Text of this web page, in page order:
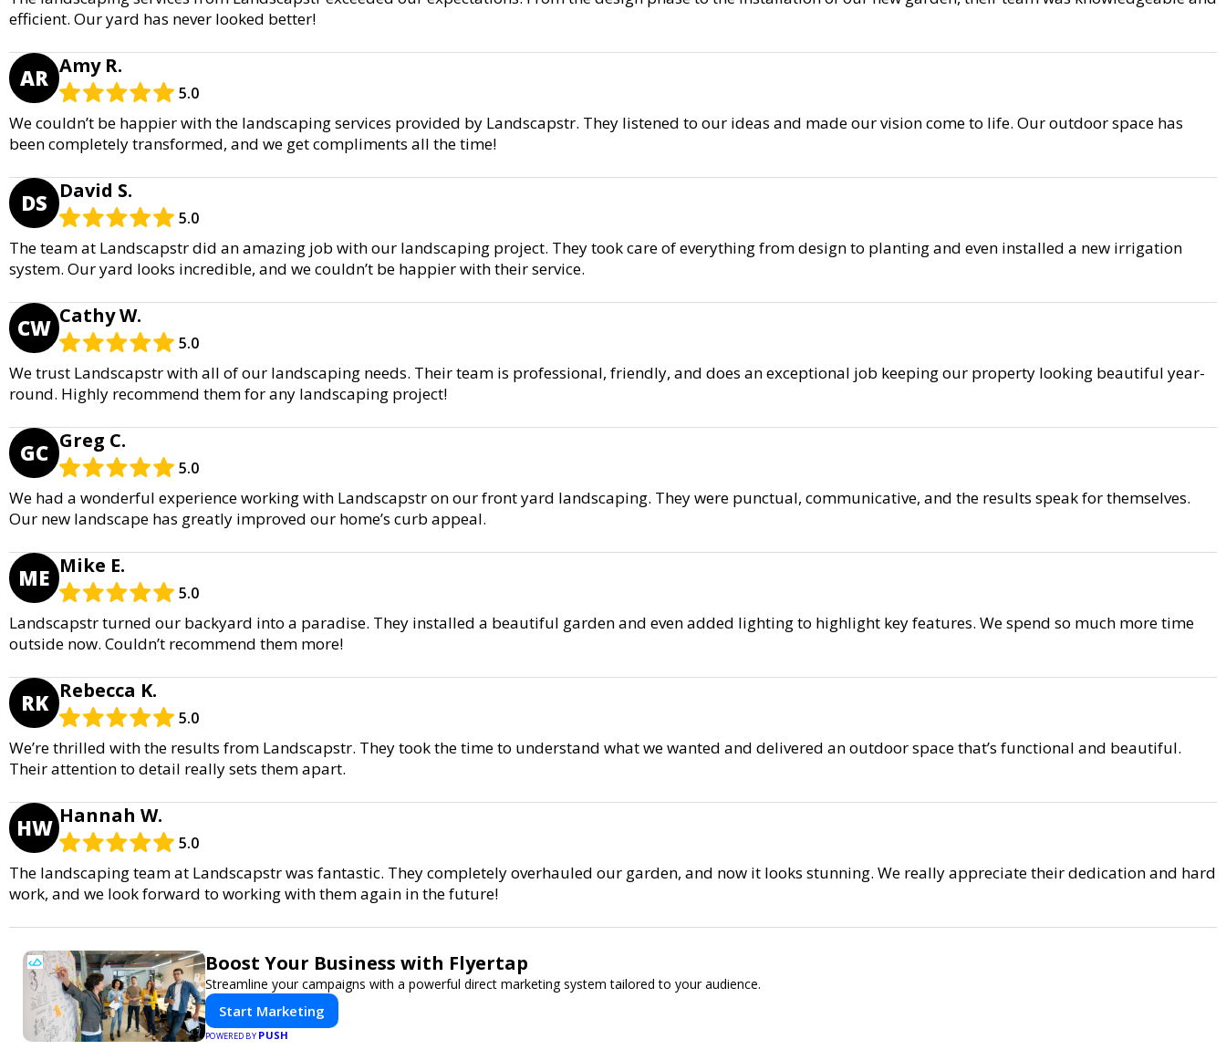
efficient. Our yard has never looked better!
AR Amy R.
5.0
We couldn’t be happier with the landscaping services provided by Landscapstr. They listened to our ideas and made our vision come to life. Our outdoor space has
been completely transformed, and we get compliments all the time!
DS David S.
5.0
The team at Landscapstr did an amazing job with our landscaping project. They took care of everything from design to planting and even installed a new irrigation
system. Our yard looks incredible, and we couldn’t be happier with their service.
CW Cathy W.
5.0
We trust Landscapstr with all of our landscaping needs. Their team is professional, friendly, and does an exceptional job keeping our property looking beautiful year-
round. Highly recommend them for any landscaping project!
GC Greg C.
5.0
We had a wonderful experience working with Landscapstr on our front yard landscaping. They were punctual, communicative, and the results speak for themselves.
Our new landscape has greatly improved our home’s curb appeal.
ME Mike E.
5.0
Landscapstr turned our backyard into a paradise. They installed a beautiful garden and even added lighting to highlight key features. We spend so much more time
outside now. Couldn’t recommend them more!
RK Rebecca K.
5.0
We’re thrilled with the results from Landscapstr. They took the time to understand what we wanted and delivered an outdoor space that’s functional and beautiful.
Their attention to detail really sets them apart.
HW Hannah W.
5.0
The landscaping team at Landscapstr was fantastic. They completely overhauled our garden, and now it looks stunning. We really appreciate their dedication and hard
work, and we look forward to working with them again in the future!
Boost Your Business with Flyertap
Streamline your campaigns with a powerful direct marketing system tailored to your audience.
Start Marketing
POWERED BY PUSH